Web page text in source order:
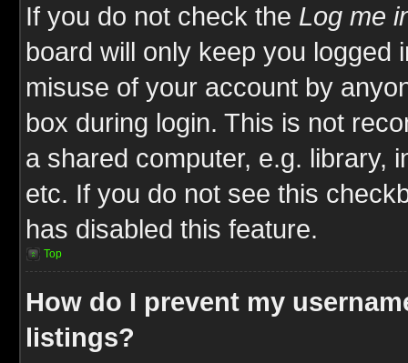
If you do not check the Log me
board will only keep you logged
misuse of your account by
box during login. This is not
a shared computer, e.g. library,
etc. If you do not see this
has disabled this feature.
Top
How do I prevent my
listings?